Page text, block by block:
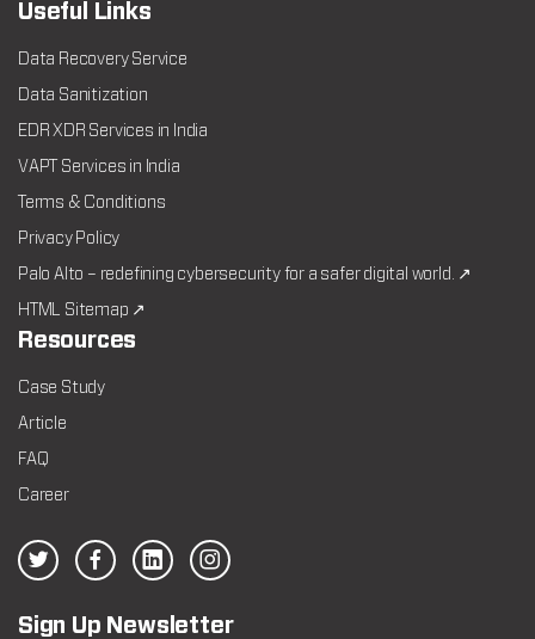
Useful Links
Data Recovery Service
Data Sanitization
EDR XDR Services in India
VAPT Services in India
Terms & Conditions
Privacy Policy
Palo Alto – redefining cybersecurity for a safer digital world. ↗
HTML Sitemap ↗
Resources
Case Study
Article
FAQ
Career
Sign Up Newsletter